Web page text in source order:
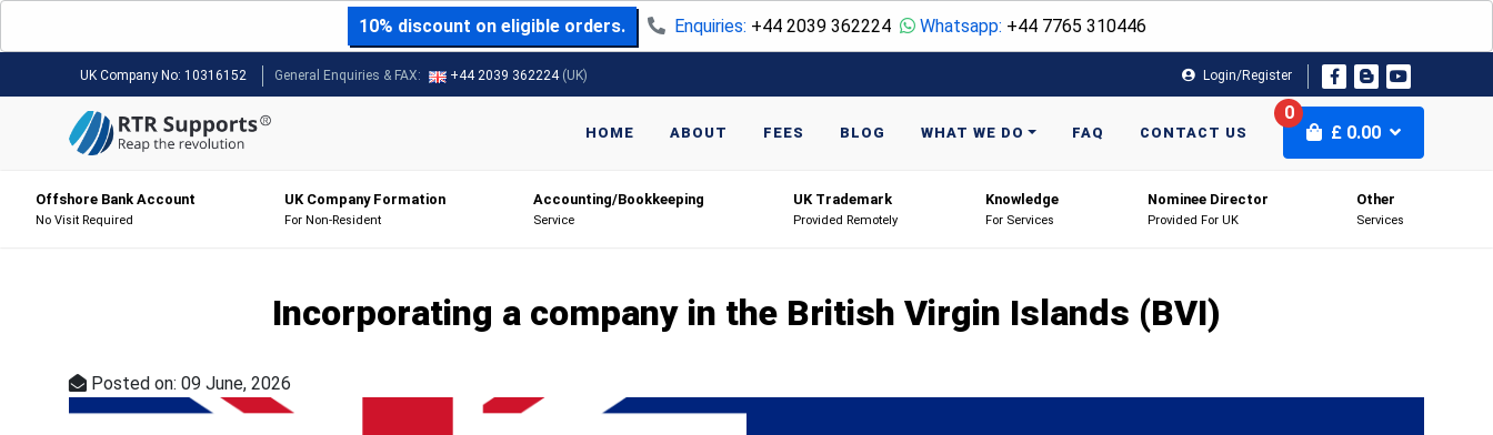
10% discount on eligible orders. Enquiries: +44 2039 362224 Whatsapp: +44 7765 310446
UK Company No: 10316152 General Enquiries & FAX: +44 2039 362224 (UK) Login/Register
HOME ABOUT FEES BLOG WHAT WE DO FAQ CONTACT US £ 0.00
0
Offshore Bank Account
No Visit Required
UK Company Formation
For Non-Resident
Accounting/Bookkeeping
Service
UK Trademark
Provided Remotely
Knowledge
For Services
Nominee Director
Provided For UK
Other
Services
Incorporating a company in the British Virgin Islands (BVI)
Posted on: 09 June, 2026